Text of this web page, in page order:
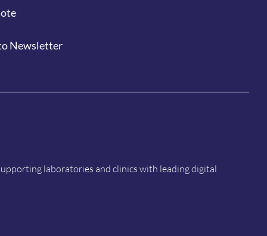
Newsletter
laboratories and clinics with leading digital